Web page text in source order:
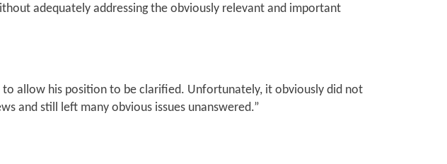
adequately addressing the obviously relevant and important
allow his position to be clarified. Unfortunately, it obviously did not
and still left many obvious issues unanswered.”